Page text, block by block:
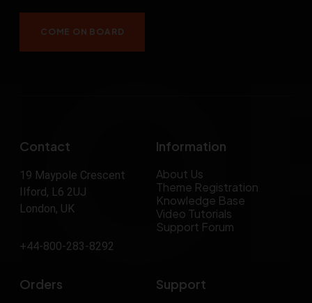
COME ON BOARD
Contact
19 Maypole Crescent
Ilford, L6 2UJ
London, UK
+44-800-283-8292
Information
About Us
Theme Registration
Knowledge Base
Video Tutorials
Support Forum
Orders Support